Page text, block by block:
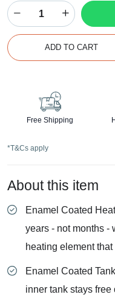
ADD TO CART
Free Shipping
*T&Cs apply
About this item
Enamel Coated
years - not months -
heating element
Enamel Coated
inner tank stays